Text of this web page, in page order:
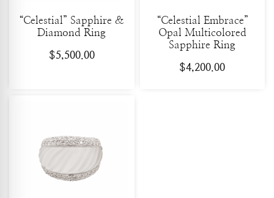
“Celestial” Sapphire &
Diamond Ring
$5,500.00
“Celestial Embrace”
Opal Multicolored
Sapphire Ring
$4,200.00